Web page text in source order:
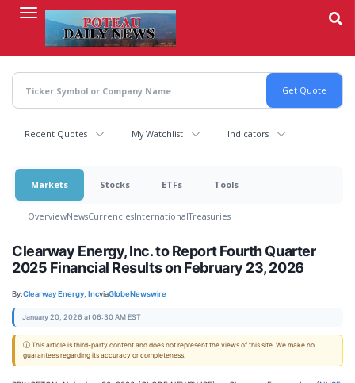
content
Recent Quotes My Watchlist Indicators
Markets Stocks ETFs Tools
OverviewNewsCurrenciesInternationalTreasuries
Clearway Energy, Inc. to Report Fourth Quarter
2025 Financial Results on February 23, 2026
By:Clearway Energy, IncviaGlobeNewswire
January 20, 2026 at 06:30 AM EST
ⓘ This article is third-party content and does not represent the views of this site. We make no
guarantees regarding its accuracy or completeness.